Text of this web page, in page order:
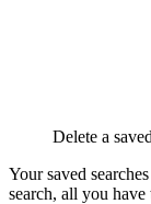
Delete a
Your saved
search, all you have